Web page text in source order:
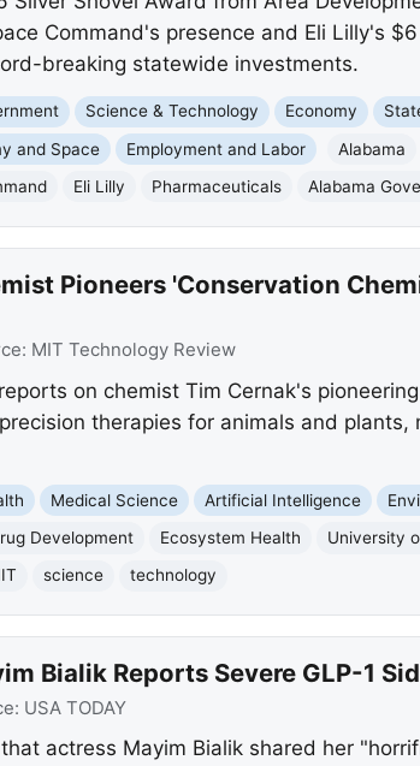
Command's presence and Eli Lilly's
breaking statewide investments.
Science & Technology Economy
and Space Employment and Labor Alabama
Eli Lilly Pharmaceuticals Alabama
Pioneers 'Conservation
MIT Technology Review
on chemist Tim Cernak's
therapies for animals and
Medical Science Artificial Intelligence
Development Ecosystem Health University
science technology
Bialik Reports Severe GLP-1
USA TODAY
that actress Mayim Bialik shared her